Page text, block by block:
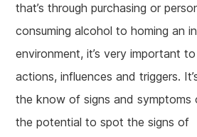
that’s through purchasing or
consuming alcohol to homing an
environment, it’s very important
actions, influences and triggers.
the know of signs and symptoms
the potential to spot the signs of